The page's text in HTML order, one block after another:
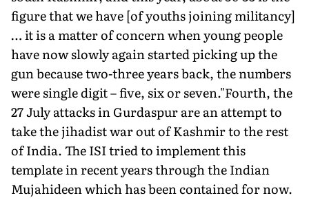
figure that we have [of youths joining militancy]
… it is a matter of concern when young people
have now slowly again started picking up the
gun because two-three years back, the numbers
were single digit – five, six or seven."Fourth, the
27 July attacks in Gurdaspur are an attempt to
take the jihadist war out of Kashmir to the rest
of India. The ISI tried to implement this
template in recent years through the Indian
Mujahideen which has been contained for now.